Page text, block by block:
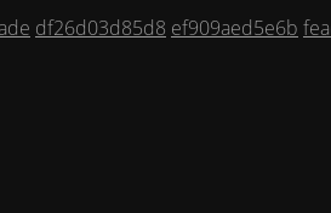
df26d03d85d8 ef909aed5e6b